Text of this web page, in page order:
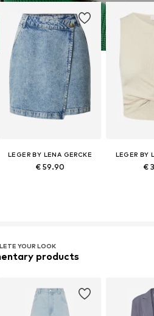
LEGER BY LENA GERCKE
€ 59.90
LEGER BY
€
YOUR LOOK
products